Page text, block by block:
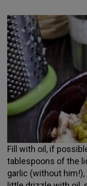
Fill with oil, if
tablespoons of the
garlic (without him!),